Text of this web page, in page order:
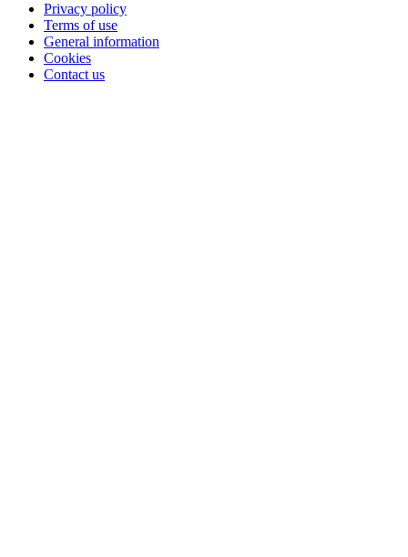
Privacy policy
Terms of use
General information
Cookies
Contact us